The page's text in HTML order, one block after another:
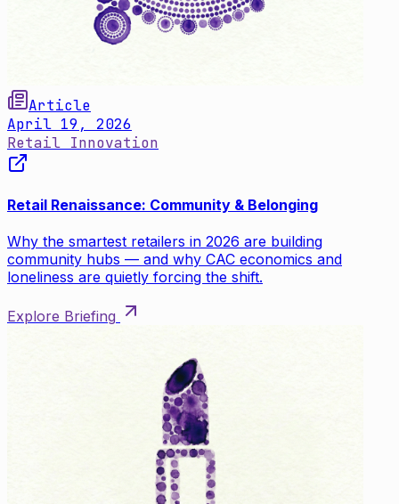
Article
April 19, 2026
Retail Innovation
Retail Renaissance: Community & Belonging
Why the smartest retailers in 2026 are building
community hubs — and why CAC economics and
loneliness are quietly forcing the shift.
Explore Briefing